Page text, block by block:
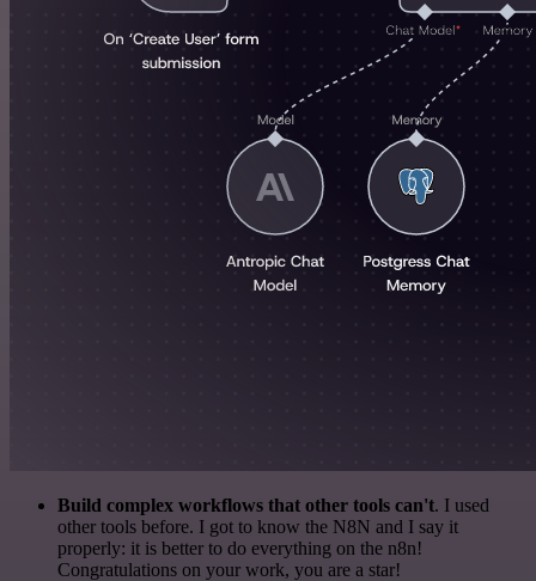
Build complex workflows that other tools can't. I used
other tools before. I got to know the N8N and I say it
properly: it is better to do everything on the n8n!
Congratulations on your work, you are a star!